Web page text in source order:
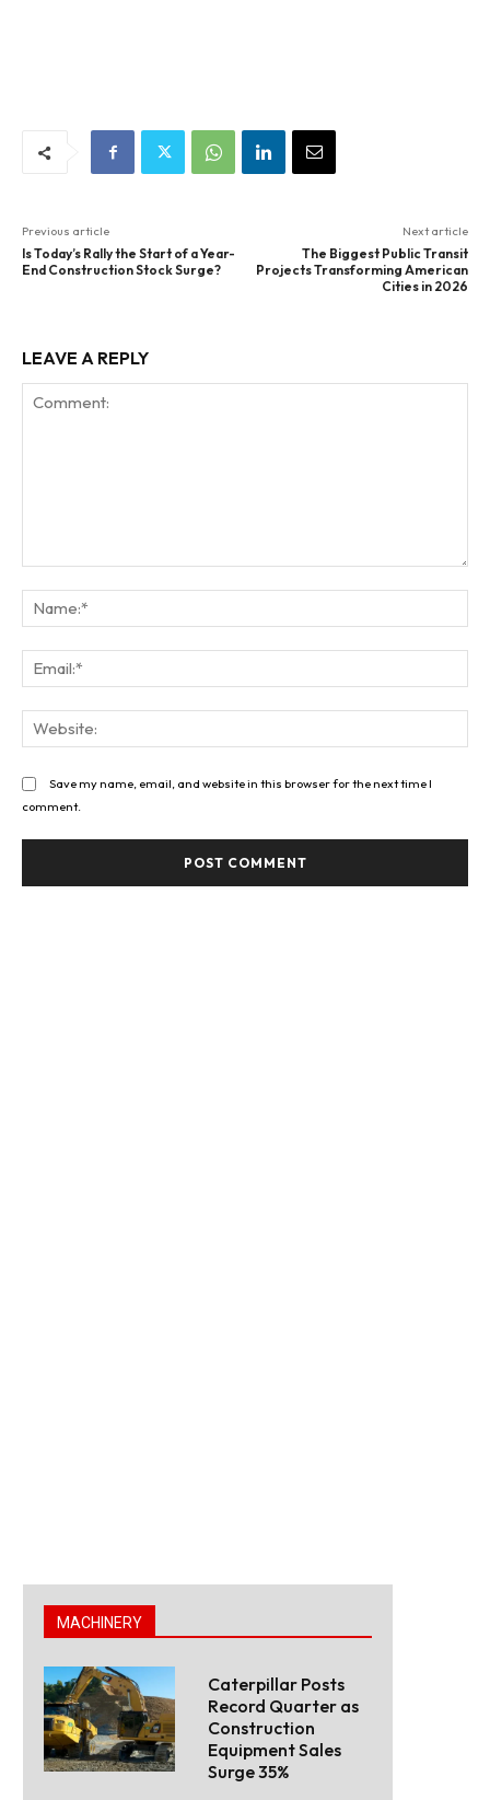
Previous article
Is Today’s Rally the Start of a Year-
End Construction Stock Surge?
Next article
The Biggest Public Transit
Projects Transforming American
Cities in 2026
LEAVE A REPLY
Save my name, email, and website in this browser for the next time I
comment.
MACHINERY
Caterpillar Posts
Record Quarter as
Construction
Equipment Sales
Surge 35%